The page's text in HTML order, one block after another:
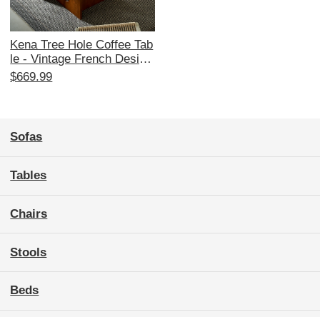
Kena Tree Hole Coffee Tab
le - Vintage French Design
er Small Space Table with
$669.99
Sofas
Tables
Chairs
Stools
Beds